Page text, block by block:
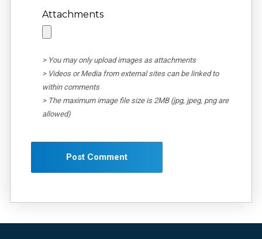
Attachments
> You may only upload images as attachments
> Videos or Media from external sites can be linked to
within comments
> The maximum image file size is 2MB (jpg, jpeg, png are
allowed)